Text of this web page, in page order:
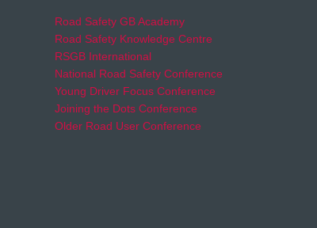
Road Safety GB Academy
Road Safety Knowledge Centre
RSGB International
National Road Safety Conference
Young Driver Focus Conference
Joining the Dots Conference
Older Road User Conference